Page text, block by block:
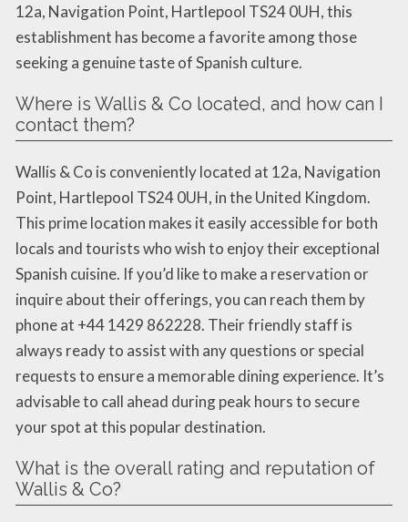
12a, Navigation Point, Hartlepool TS24 0UH, this
establishment has become a favorite among those
seeking a genuine taste of Spanish culture.
Where is Wallis & Co located, and how can I
contact them?
Wallis & Co is conveniently located at 12a, Navigation
Point, Hartlepool TS24 0UH, in the United Kingdom.
This prime location makes it easily accessible for both
locals and tourists who wish to enjoy their exceptional
Spanish cuisine. If you’d like to make a reservation or
inquire about their offerings, you can reach them by
phone at +44 1429 862228. Their friendly staff is
always ready to assist with any questions or special
requests to ensure a memorable dining experience. It’s
advisable to call ahead during peak hours to secure
your spot at this popular destination.
What is the overall rating and reputation of
Wallis & Co?